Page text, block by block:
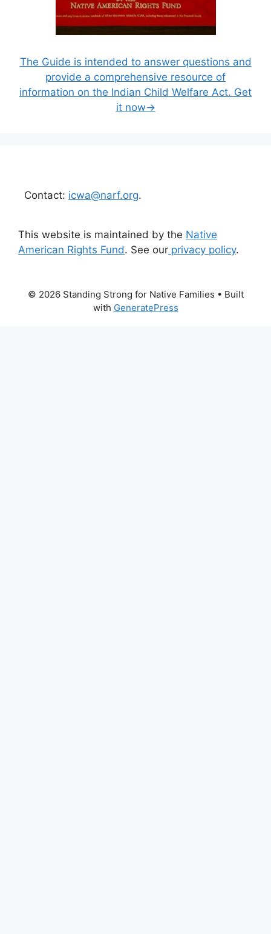
The Guide is intended to answer questions and
provide a comprehensive resource of
information on the Indian Child Welfare Act. Get
it now→
Contact: icwa@narf.org.
This website is maintained by the Native
American Rights Fund. See our privacy policy.
© 2026 Standing Strong for Native Families • Built
with GeneratePress